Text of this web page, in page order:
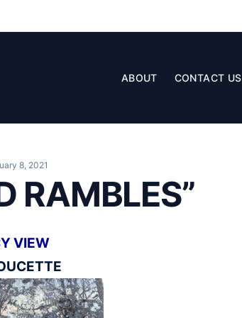
ABOUT CONTACT US
8, 2021
RAMBLES”
VIEW